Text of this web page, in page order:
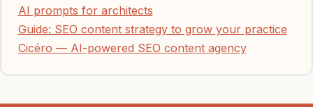
AI prompts for architects
Guide: SEO content strategy to grow your practice
Cicéro — AI-powered SEO content agency